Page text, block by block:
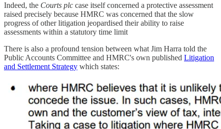
Indeed, the Courts plc case itself concerned a protective assessment
raised precisely because HMRC was concerned that the slow
progress of other litigation jeopardised their ability to raise
assessments within a statutory time limit
There is also a profound tension between what Jim Harra told the
Public Accounts Committee and HMRC's own published Litigation
and Settlement Strategy which states: